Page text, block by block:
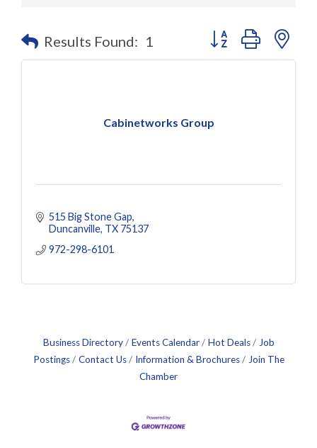
Results Found: 1 Button group with
Cabinetworks Group
515 Big Stone Gap
Duncanville TX 75137
972-298-6101
Business Directory Events Calendar Hot Deals
Job
Postings
Contact Us Information & Brochures
Join The
Chamber